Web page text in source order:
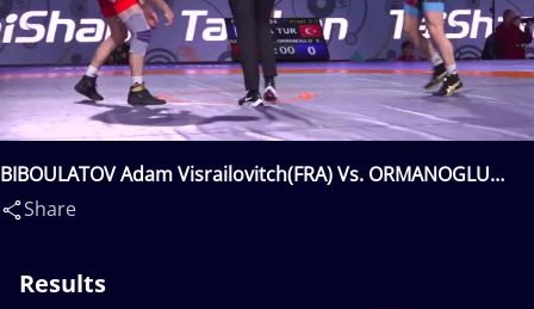
BIBOULATOV Adam Visrailovitch(FRA) Vs. ORMANOGLU
Emrah(TUR)
Share
Results